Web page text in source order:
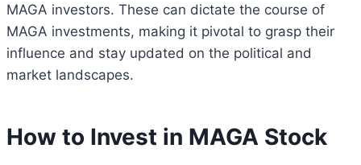
MAGA investors. These can dictate the course of
MAGA investments, making it pivotal to grasp their
influence and stay updated on the political and
market landscapes.
How to Invest in MAGA Stock